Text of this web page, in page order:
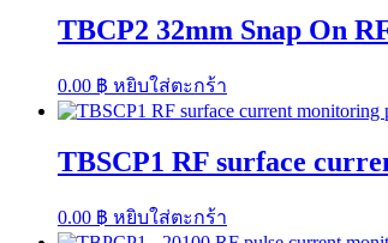
TBCP2 32mm Snap On
0.00 ฿ หยิบใส่ตะกร้า
TBSCP1 RF surface
0.00 ฿ หยิบใส่ตะกร้า